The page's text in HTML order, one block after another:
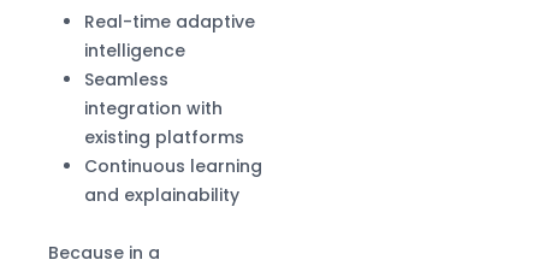
Real-time adaptive
intelligence
Seamless
integration with
existing platforms
Continuous learning
and explainability
Because in a